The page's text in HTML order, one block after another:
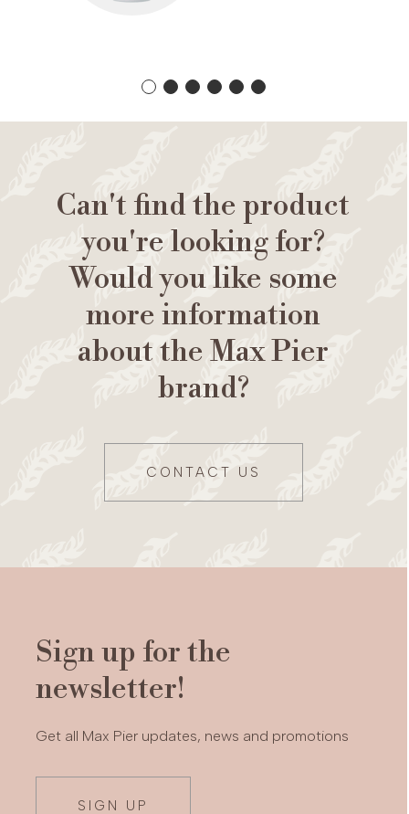
Can't find the product
you're looking for?
Would you like some
more information
about the Max Pier
brand?
CONTACT US
Sign up for the
newsletter!
Get all Max Pier updates, news and promotions
SIGN UP